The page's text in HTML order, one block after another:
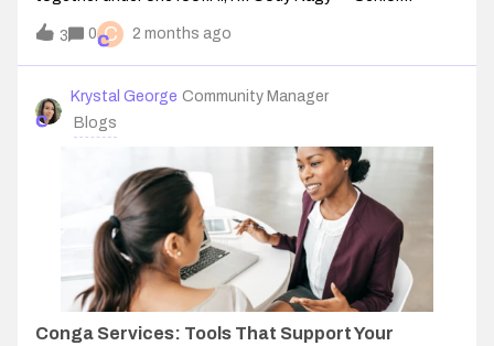
Manager of Customer Success and someone who's been
part of the team for over eight years, going back to my
start at PROS. I started as an Impleme
3 0 C 2 months ago
Krystal George Community Manager
Blogs
Conga Services: Tools That Support Your